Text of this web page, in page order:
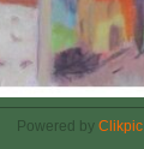
Powered by Clikpic